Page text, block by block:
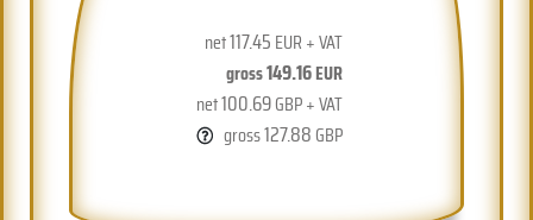
net117.45 EUR + VAT
gross149.16EUR
net100.69GBP + VAT
gross127.88 GBP